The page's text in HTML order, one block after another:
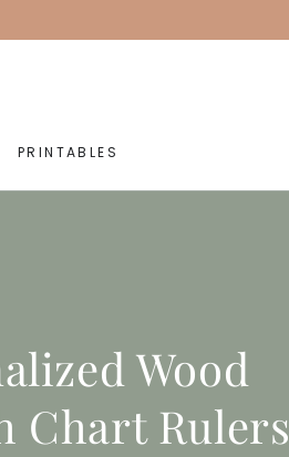
PRINTABLES
Wood
Chart Rulers